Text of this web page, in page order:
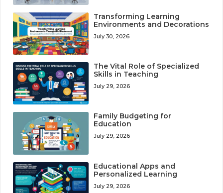
Transforming Learning
Environments and Decorations
July 30, 2026
The Vital Role of Specialized
Skills in Teaching
July 29, 2026
Family Budgeting for
Education
July 29, 2026
Educational Apps and
Personalized Learning
July 29, 2026